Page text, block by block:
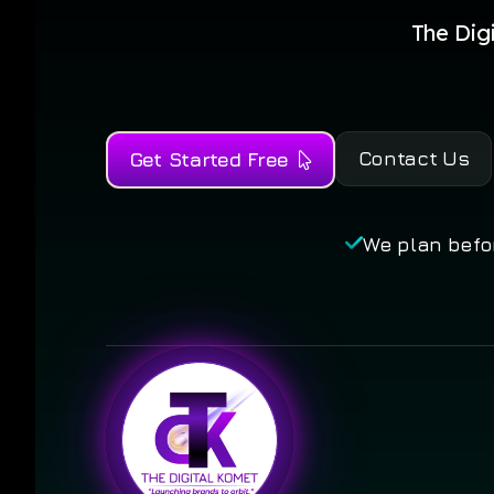
The
Get Started Free Contact Us
We plan